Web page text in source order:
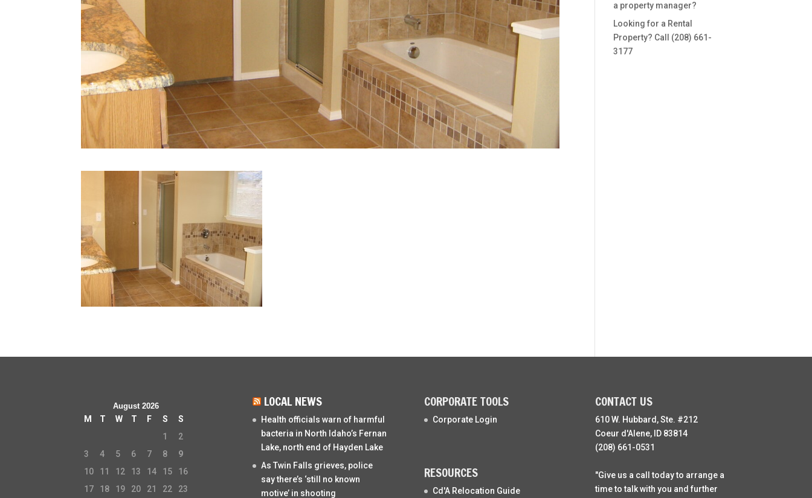
a property manager?
Looking for a Rental
Property? Call (208) 661-
3177
August 2026
M T W T F S
S
1
2
3
4 5 6 7 8
9
10
11 12 13 14 15
16
17
18 19 20 21 22 23
LOCAL NEWS
Health officials warn of harmful
bacteria in North Idaho’s Fernan
Lake, north end of Hayden Lake
As Twin Falls grieves, police
say there’s ‘still no known
motive’ in shooting
CORPORATE TOOLS
Corporate Login
RESOURCES
Cd'A Relocation Guide
CONTACT US
610 W. Hubbard, Ste. #212
Coeur d'Alene, ID 83814
(208) 661-0531
"Give us a call today to arrange a
time to talk with you and further